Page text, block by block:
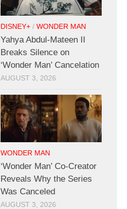
DISNEY+ / WONDER MAN
Yahya Abdul-Mateen II
Breaks Silence on
‘Wonder Man’ Cancelation
AUGUST 3, 2026
WONDER MAN
‘Wonder Man’ Co-Creator
Reveals Why the Series
Was Canceled
AUGUST 3, 2026